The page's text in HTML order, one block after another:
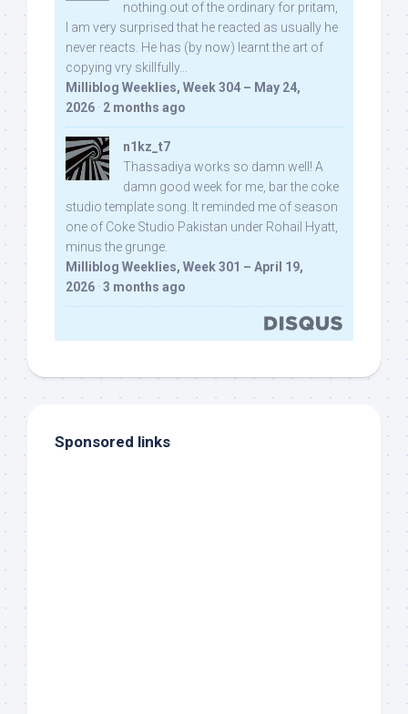
nothing out of the ordinary for pritam,
I am very surprised that he reacted as usually he
never reacts. He has (by now) learnt the art of
copying vry skillfully...
Milliblog Weeklies, Week 304 – May 24,
2026 · 2 months ago
n1kz_t7
Thassadiya works so damn well! A
damn good week for me, bar the coke
studio template song. It reminded me of season
one of Coke Studio Pakistan under Rohail Hyatt,
minus the grunge.
Milliblog Weeklies, Week 301 – April 19,
2026 · 3 months ago
Sponsored links